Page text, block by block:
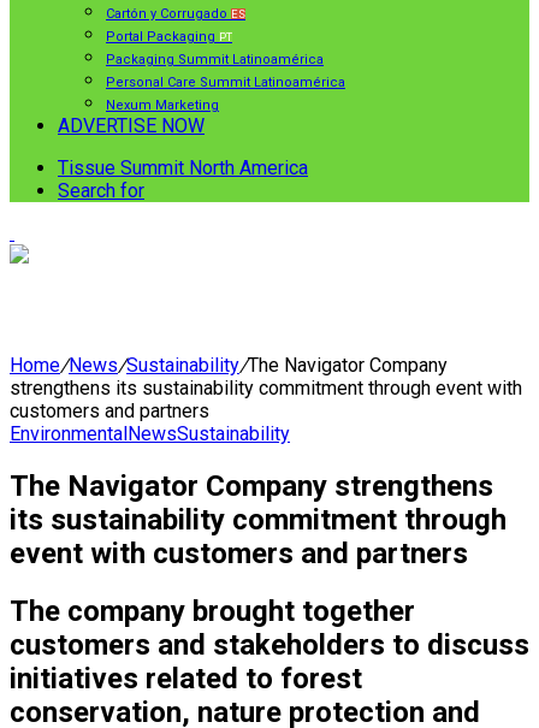
Cartón y Corrugado ES
Portal Packaging PT
Packaging Summit Latinoamérica
Personal Care Summit Latinoamérica
Nexum Marketing
ADVERTISE NOW
Tissue Summit North America
Search for
Home/News/Sustainability/The Navigator Company
strengthens its sustainability commitment through event with
customers and partners
EnvironmentalNewsSustainability
The Navigator Company strengthens
its sustainability commitment through
event with customers and partners
The company brought together
customers and stakeholders to discuss
initiatives related to forest
conservation, nature protection and